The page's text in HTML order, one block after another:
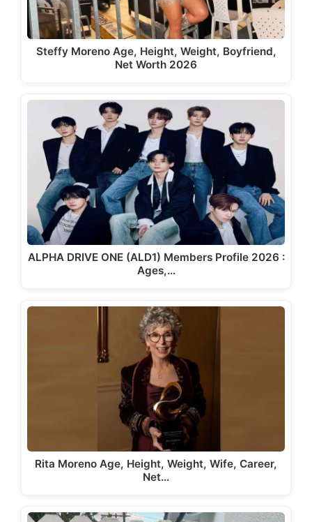
Steffy Moreno Age, Height, Weight, Boyfriend,
Net Worth 2026
ALPHA DRIVE ONE (ALD1) Members Profile 2026 :
Ages,…
Rita Moreno Age, Height, Weight, Wife, Career,
Net…